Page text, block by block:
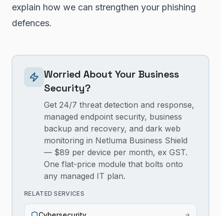
explain how we can strengthen your phishing
defences.
Worried About Your Business
Security?
Get 24/7 threat detection and response,
managed endpoint security, business
backup and recovery, and dark web
monitoring in Netluma Business Shield
— $89 per device per month, ex GST.
One flat-price module that bolts onto
any managed IT plan.
RELATED SERVICES